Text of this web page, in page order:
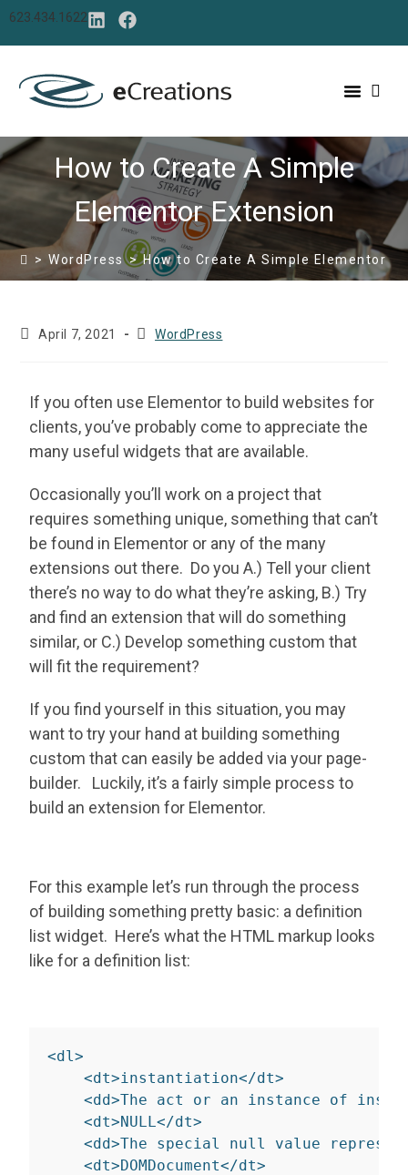
content
623.434.1622
How to Create A Simple
Elementor Extension
> WordPress > How to Create A Simple Elementor
April 7, 2021 WordPress
If you often use Elementor to build websites for
clients, you’ve probably come to appreciate the
many useful widgets that are available.
Occasionally you’ll work on a project that
requires something unique, something that can’t
be found in Elementor or any of the many
extensions out there. Do you A.) Tell your client
there’s no way to do what they’re asking, B.) Try
and find an extension that will do something
similar, or C.) Develop something custom that
will fit the requirement?
If you find yourself in this situation, you may
want to try your hand at building something
custom that can easily be added via your page-
builder. Luckily, it’s a fairly simple process to
build an extension for Elementor.
For this example let’s run through the process
of building something pretty basic: a definition
list widget. Here’s what the HTML markup looks
like for a definition list:
<dl>
<dt>instantiation</dt>
<dd>The act or an instance of
<dt>NULL</dt>
<dd>The special null value
<dt>DOMDocument</dt>